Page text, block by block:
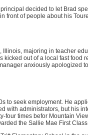
decided to let Brad
front of people about his
majoring in teacher
out of a local fast food
anxiously apologized
to seek employment. He
with administrators, but his
four times befor Mountain
the Sallie Mae First